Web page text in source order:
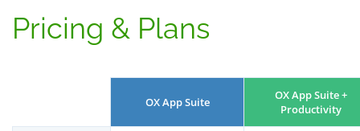
Pricing & Plans
OX App Suite
OX App Suite +
Productivity